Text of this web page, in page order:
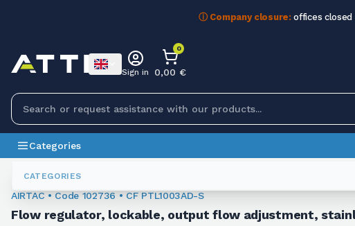
ⓘ Company closure: offices
CATEGORIES
Sign in
0
0,00 €
Categories
Fittings
102736
AIRTAC • Code 102736 • CF PTL1003AD-S
Flow regulator, lockable, output flow adjustment,